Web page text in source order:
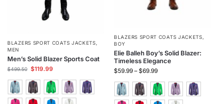
BLAZERS SPORT COATS JACKETS,
MEN
Men’s Solid Blazer Sports Coat
$499.50 $119.99
BLAZERS SPORT COATS JACKETS,
BOY
Elie Balleh Boy’s Solid Blazer:
Timeless Elegance
$59.99 – $69.99